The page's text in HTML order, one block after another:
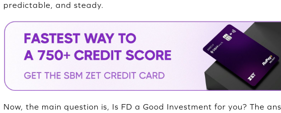
predictable, and steady.
Now, the main question is, Is FD a Good Investment for you? The